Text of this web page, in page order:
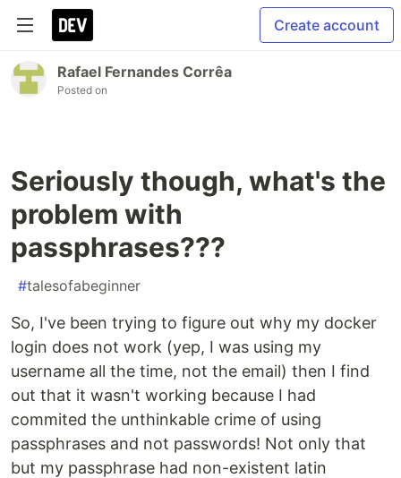
Create account
Rafael Fernandes Corrêa
Posted on
Seriously though, what's the
problem with
passphrases???
#talesofabeginner
So, I've been trying to figure out why my docker
login does not work (yep, I was using my
username all the time, not the email) then I find
out that it wasn't working because I had
commited the unthinkable crime of using
passphrases and not passwords! Not only that
but my passphrase had non-existent latin